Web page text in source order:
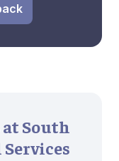
South